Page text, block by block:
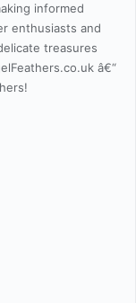
informed
enthusiasts and
treasures
â€“